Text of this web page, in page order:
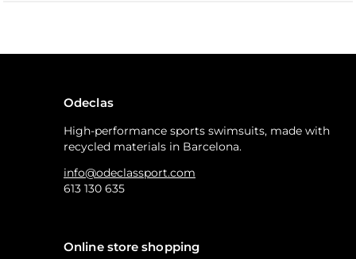
Odeclas
High-performance sports swimsuits, made with
recycled materials in Barcelona.
info@odeclassport.com
613 130 635
Online store shopping